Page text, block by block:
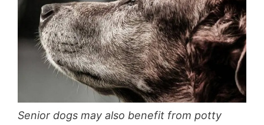
Senior dogs may also benefit from potty